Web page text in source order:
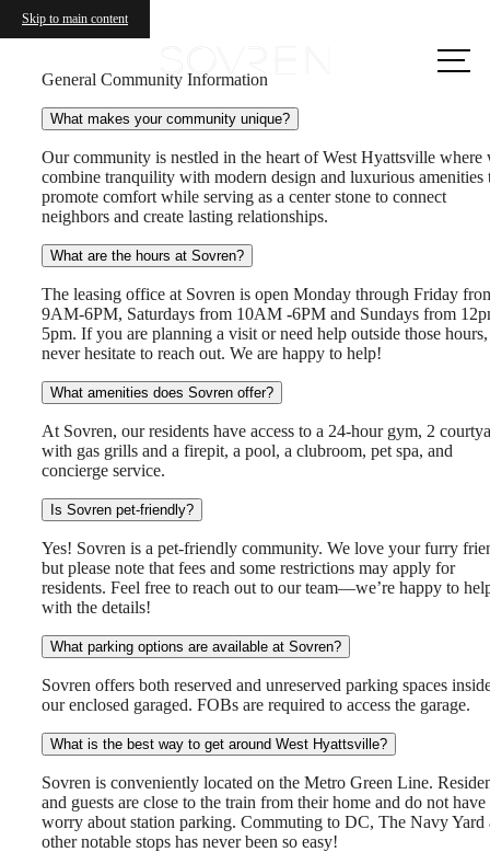
Skip to main content
Call us
atGeneral Community Information
What makes your community unique?
Our community is nestled in the heart of West Hyattsville where
combine tranquility with modern design and luxurious amenities
promote comfort while serving as a center stone to connect
neighbors and create lasting relationships.
What are the hours at Sovren?
The leasing office at Sovren is open Monday through Friday
9AM-6PM, Saturdays from 10AM -6PM and Sundays from
5pm. If you are planning a visit or need help outside those hours,
never hesitate to reach out. We are happy to help!
What amenities does Sovren offer?
At Sovren, our residents have access to a 24-hour gym, 2
with gas grills and a firepit, a pool, a clubroom, pet spa, and
concierge service.
Is Sovren pet-friendly?
Yes! Sovren is a pet-friendly community. We love your furry
but please note that fees and some restrictions may apply for
residents. Feel free to reach out to our team—we’re happy to
with the details!
What parking options are available at Sovren?
Sovren offers both reserved and unreserved parking spaces
our enclosed garaged. FOBs are required to access the garage.
What is the best way to get around West Hyattsville?
Sovren is conveniently located on the Metro Green Line.
and guests are close to the train from their home and do not have
worry about station parking. Commuting to DC, The Navy Yard
other notable stops has never been so easy!